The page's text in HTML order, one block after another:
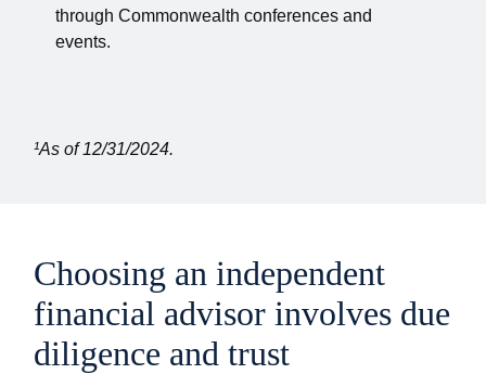
through Commonwealth conferences and
events.
¹As of 12/31/2024.
Choosing an independent
financial advisor involves due
diligence and trust